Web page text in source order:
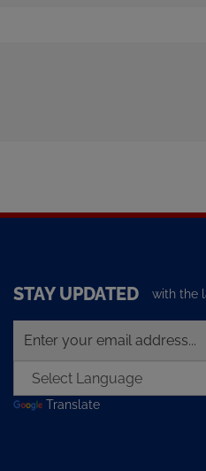
your
email
address
sign
up
Translate